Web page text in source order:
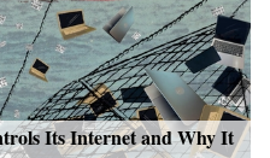
Its Internet and Why It